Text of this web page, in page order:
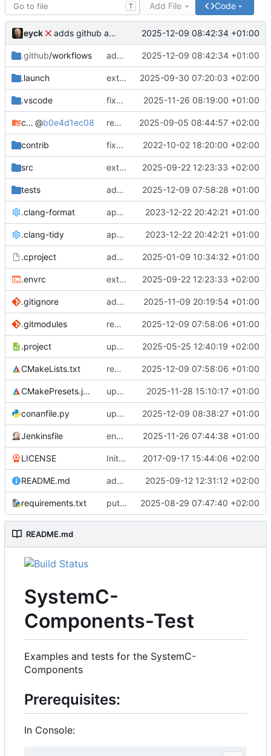
T Add File Code
eyck adds github action 2025-12-09 08:42:34 +01:00
.github/workflows adds github action 2025-12-09 08:42:34 +01:00
.launch extends CXS packet to work with varying credit settings 2025-09-30 07:20:03 +02:00
.vscode fixes cci_example test 2025-11-26 08:19:00 +01:00
cmake-conan @b0e4d1ec08 removes unused cmake defines and updates cmake-conan 2025-09-05 08:44:57 +02:00
contrib fixes AXI test 2022-10-02 18:20:00 +02:00
src extends cxs_tlm test to support tracing 2025-09-22 12:23:33 +02:00
tests adds memory page_boundary_check test 2025-12-09 07:58:28 +01:00
.clang-format applies cklang-tidy fixes 2023-12-22 20:42:21 +01:00
.clang-tidy applies cklang-tidy fixes 2023-12-22 20:42:21 +01:00
.cproject adds AXI4/ACEL unaligned addr burst tests 2025-01-09 10:34:32 +01:00
.envrc extends cxs_tlm test to support tracing 2025-09-22 12:23:33 +02:00
.gitignore adds TSAN/ASAN buid settings 2025-11-09 20:19:54 +01:00
.gitmodules removes scc git submodule and adds as FetchContent 2025-12-09 07:58:06 +01:00
.project updates build settings and scc 2025-05-25 12:40:19 +02:00
CMakeLists.txt removes scc git submodule and adds as FetchContent 2025-12-09 07:58:06 +01:00
CMakePresets.json updates scc 2025-11-28 15:10:17 +01:00
conanfile.py updates used catch version 2025-12-09 08:38:27 +01:00
Jenkinsfile enables clang-format step in Jenkinsfile 2025-11-26 07:44:38 +01:00
LICENSE Initial commit 2017-09-17 15:44:06 +02:00
README.md adds test preset and updates README.md 2025-09-12 12:31:12 +02:00
requirements.txt puts version constraint to cmake 2025-08-29 07:47:40 +02:00
README.md
SystemC-
Components-Test
Examples and tests for the SystemC-
Components
Prerequisites:
In Console: